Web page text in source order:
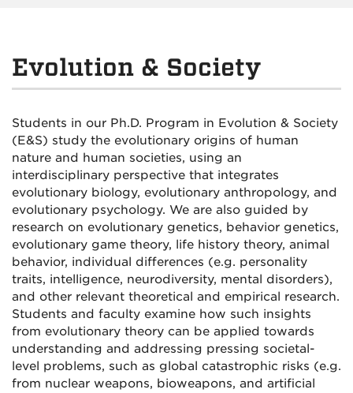
Evolution & Society
Students in our Ph.D. Program in Evolution & Society
(E&S) study the evolutionary origins of human
nature and human societies, using an
interdisciplinary perspective that integrates
evolutionary biology, evolutionary anthropology, and
evolutionary psychology. We are also guided by
research on evolutionary genetics, behavior genetics,
evolutionary game theory, life history theory, animal
behavior, individual differences (e.g. personality
traits, intelligence, neurodiversity, mental disorders),
and other relevant theoretical and empirical research.
Students and faculty examine how such insights
from evolutionary theory can be applied towards
understanding and addressing pressing societal-
level problems, such as global catastrophic risks (e.g.
from nuclear weapons, bioweapons, and artificial